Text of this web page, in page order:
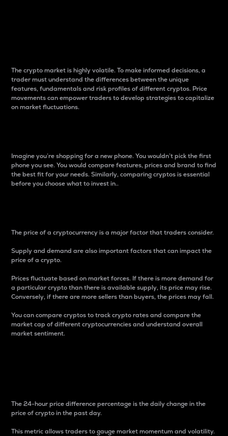
The crypto market is highly volatile. To make informed decisions, a
trader must understand the differences between the unique
features, fundamentals and risk profiles of different cryptos. Price
movements can empower traders to develop strategies to capitalize
on market fluctuations.
Imagine you’re shopping for a new phone. You wouldn’t pick the first
phone you see. You would compare features, prices and brand to find
the best fit for your needs. Similarly, comparing cryptos is essential
before you choose what to invest in..
The price of a cryptocurrency is a major factor that traders consider.
Supply and demand are also important factors that can impact the
price of a crypto.
Prices fluctuate based on market forces. If there is more demand for
a particular crypto than there is available supply, its price may rise.
Conversely, if there are more sellers than buyers, the prices may fall.
You can compare cryptos to track crypto rates and compare the
market cap of different cryptocurrencies and understand overall
market sentiment.
The 24-hour price difference percentage is the daily change in the
price of crypto in the past day.
This metric allows traders to gauge market momentum and volatility.